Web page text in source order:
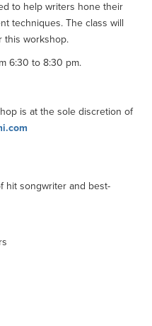
to help writers hone their
techniques. The class will
this workshop.
6:30 to 8:30 pm.
is at the sole discretion of
hit songwriter and best-